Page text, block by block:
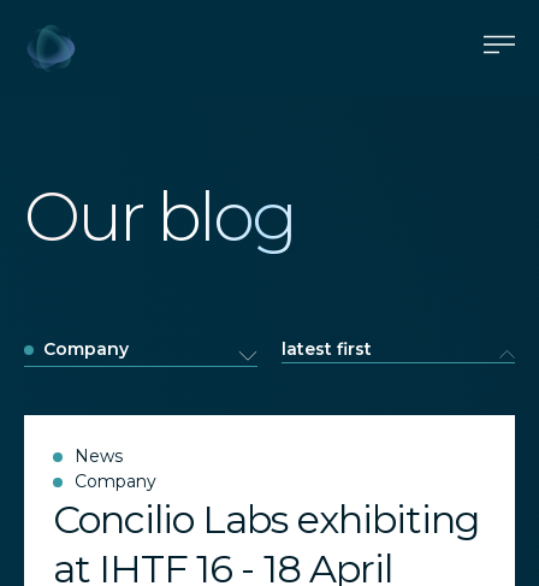
Our blog
Company latest first
News
Company
Concilio Labs exhibiting
at IHTF 16 - 18 April